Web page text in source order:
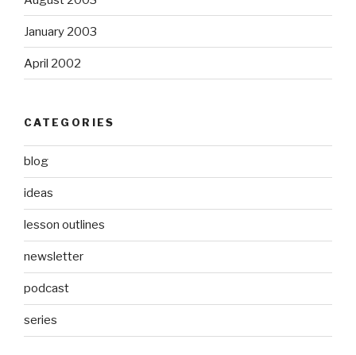
January 2003
April 2002
CATEGORIES
blog
ideas
lesson outlines
newsletter
podcast
series